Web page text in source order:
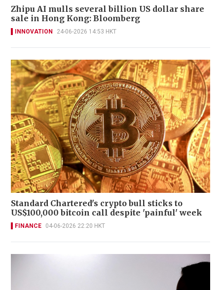
Zhipu AI mulls several billion US dollar share
sale in Hong Kong: Bloomberg
INNOVATION 24-06-2026 14:53 HKT
Standard Chartered's crypto bull sticks to
US$100,000 bitcoin call despite 'painful' week
FINANCE 04-06-2026 22:20 HKT